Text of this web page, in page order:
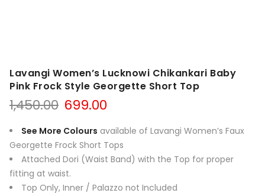
Lavangi Women’s Lucknowi Chikankari Baby
Pink Frock Style Georgette Short Top
1,450.00 Original
was:
₹1,450.00.
699.00
is:
₹699.00.
See More Colours available of Lavangi Women’s Faux
Georgette Frock Short Tops
Attached Dori (Waist Band) with the Top for proper
fitting at waist.
Top Only, Inner / Palazzo not Included